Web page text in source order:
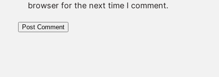
browser for the next time I comment.